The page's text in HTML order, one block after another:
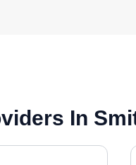
In